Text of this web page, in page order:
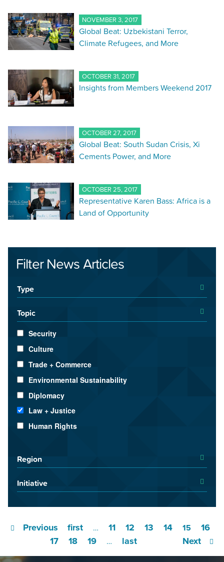
NOVEMBER 3, 2017
Global Beat: Uzbekistani Terror,
Climate Refugees, and More
OCTOBER 31, 2017
Insights from Members Weekend 2017
OCTOBER 27, 2017
Global Beat: South Sudan Crisis, Xi
Cements Power, and More
OCTOBER 25, 2017
Representative Karen Bass: Africa is a
Land of Opportunity
Filter News Articles
Type
Topic
Security
Culture
Trade + Commerce
Environmental Sustainability
Diplomacy
Law + Justice
Human Rights
Region
Initiative
first
Previous … 11 12 13 14 15
16
17
18 19 … Next
last